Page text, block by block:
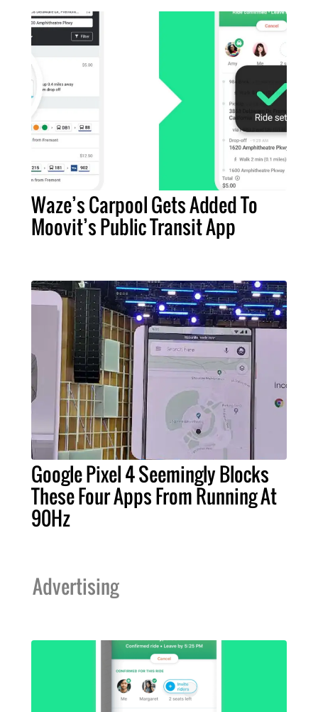
Waze’s Carpool Gets Added To
Moovit’s Public Transit App
Google Pixel 4 Seemingly Blocks
These Four Apps From Running At
90Hz
Advertising